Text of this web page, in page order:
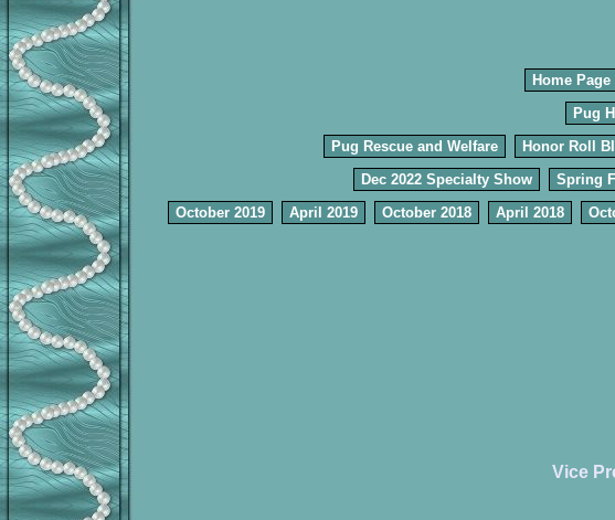
Home Page
Pug
Pug Rescue and Welfare
Honor Roll
Dec 2022 Specialty Show
Spring
October 2019
April 2019 October 2018 April 2018
Vice